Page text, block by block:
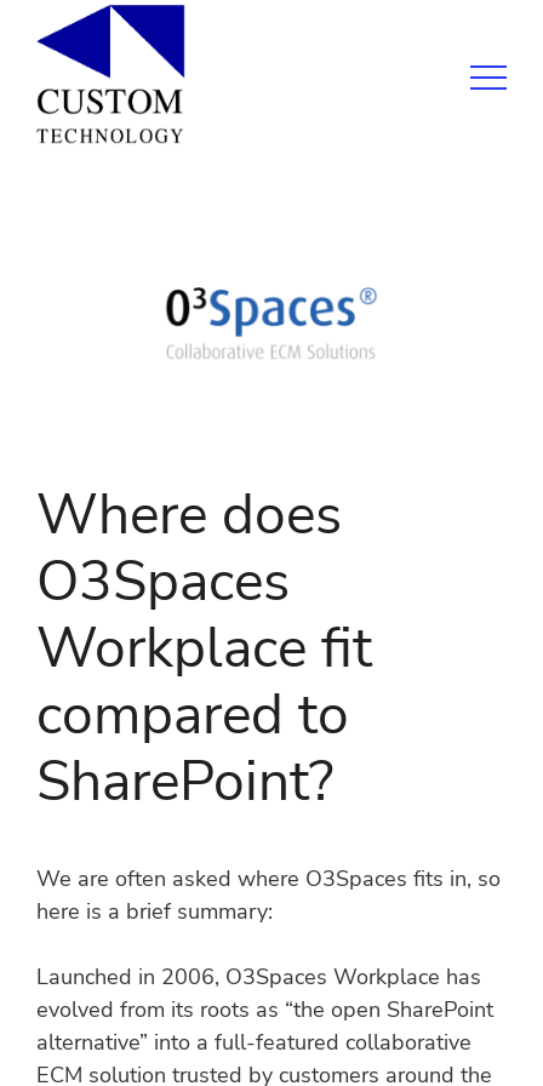
Where does
O3Spaces
Workplace fit
compared to
SharePoint?
We are often asked where O3Spaces fits in, so
here is a brief summary:
Launched in 2006, O3Spaces Workplace has
evolved from its roots as “the open SharePoint
alternative” into a full-featured collaborative
ECM solution trusted by customers around the